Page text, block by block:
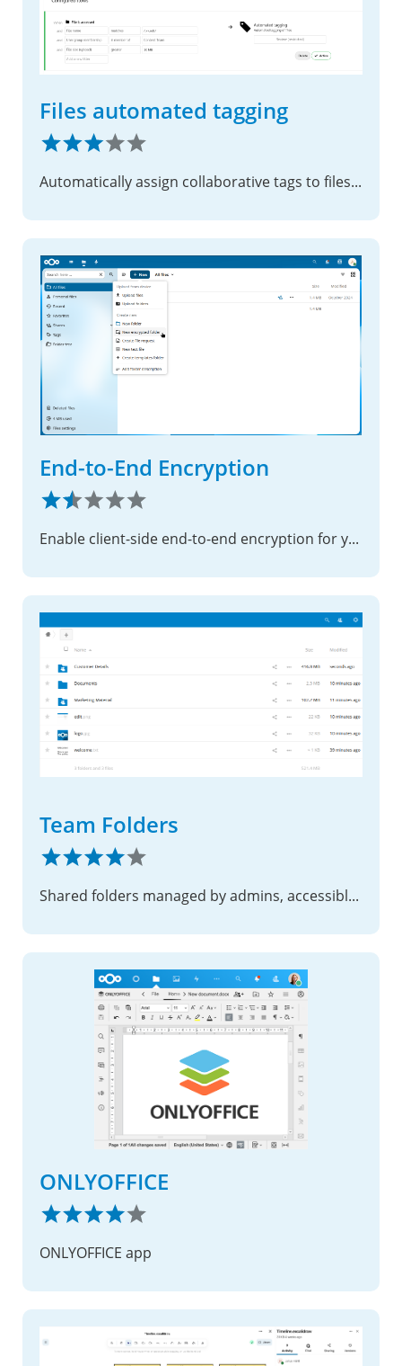
Files automated tagging
Automatically assign collaborative tags to files based on conditions
End-to-End Encryption
Enable client-side end-to-end encryption for your most sensitive files, ensuring complete privacy with zero-knowledge security.
Team Folders
Shared folders managed by admins, accessible to designated teams with configurable permissions and quotas
ONLYOFFICE
ONLYOFFICE app